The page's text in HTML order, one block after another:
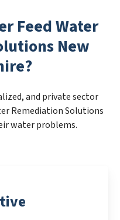
Feed Water
New
and private sector
Remediation Solutions
water problems.